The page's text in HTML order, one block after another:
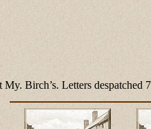
My. Birch’s. Letters despatched